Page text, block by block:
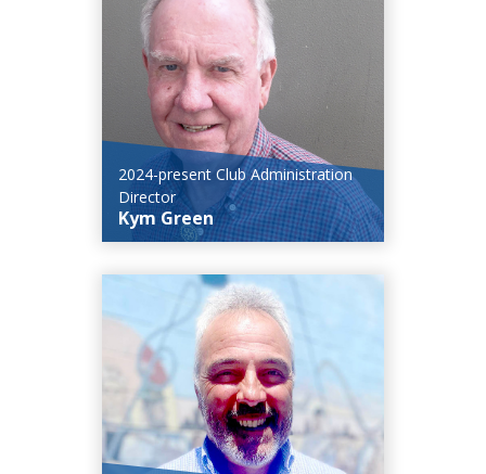
2024-present Club Administration
Director
Kym Green